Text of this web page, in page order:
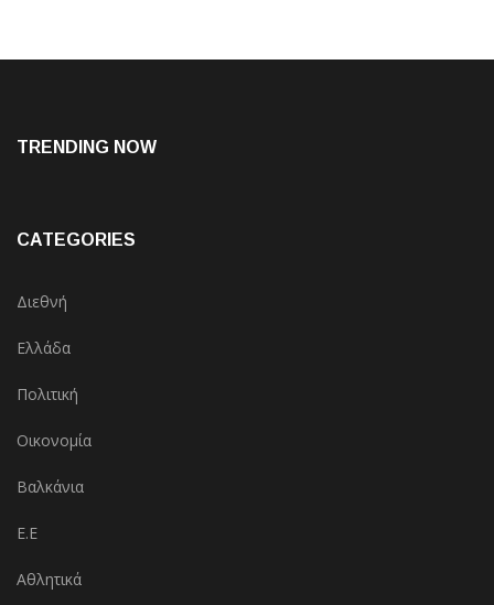
TRENDING NOW
CATEGORIES
Διεθνή
Ελλάδα
Πολιτική
Οικονομία
Βαλκάνια
Ε.Ε
Αθλητικά